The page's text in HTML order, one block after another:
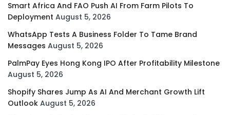
Smart Africa And FAO Push AI From Farm Pilots To
Deployment August 5, 2026
WhatsApp Tests A Business Folder To Tame Brand
Messages August 5, 2026
PalmPay Eyes Hong Kong IPO After Profitability Milestone
August 5, 2026
Shopify Shares Jump As AI And Merchant Growth Lift
Outlook August 5, 2026